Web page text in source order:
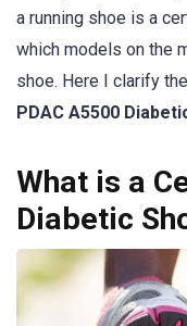
a running shoe is a
which models on the
shoe. Here I clarify
PDAC A5500
What is a
Diabetic